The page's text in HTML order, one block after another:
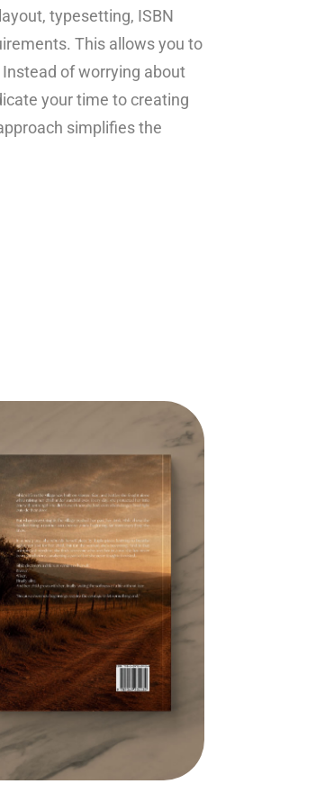
typesetting, ISBN
This allows you to
of worrying about
your time to creating
simplifies the